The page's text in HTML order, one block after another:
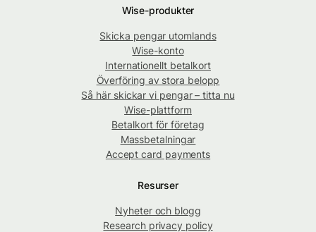
Wise-produkter
Skicka pengar utomlands
Wise-konto
Internationellt betalkort
Överföring av stora belopp
Så här skickar vi pengar – titta nu
Wise-plattform
Betalkort för företag
Massbetalningar
Accept card payments
Resurser
Nyheter och blogg
Research privacy policy